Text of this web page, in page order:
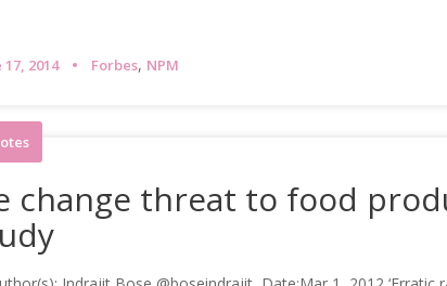
17, 2014 Forbes, NPM
change threat to food